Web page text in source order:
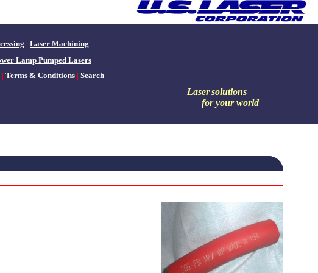
| Laser Machining
Lamp Pumped Lasers
| Terms & Conditions | Search
Laser solutions
for your world